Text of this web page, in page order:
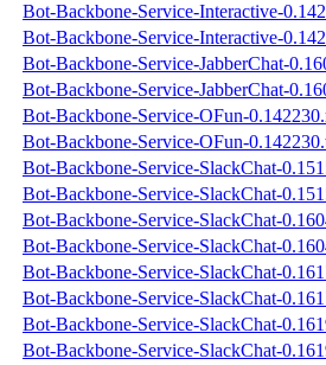
Bot-Backbone-Service-Interactive-
Bot-Backbone-Service-Interactive-
Bot-Backbone-Service-JabberChat-
Bot-Backbone-Service-JabberChat-
Bot-Backbone-Service-OFun-
Bot-Backbone-Service-OFun-
Bot-Backbone-Service-SlackChat-
Bot-Backbone-Service-SlackChat-
Bot-Backbone-Service-SlackChat-
Bot-Backbone-Service-SlackChat-
Bot-Backbone-Service-SlackChat-
Bot-Backbone-Service-SlackChat-
Bot-Backbone-Service-SlackChat-
Bot-Backbone-Service-SlackChat-